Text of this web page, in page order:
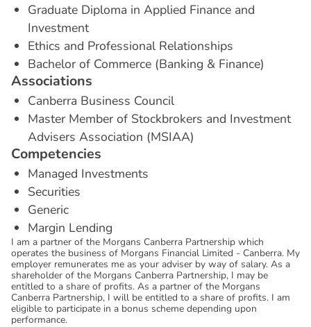
Graduate Diploma in Applied Finance and
Investment
Ethics and Professional Relationships
Bachelor of Commerce (Banking & Finance)
Associations
Canberra Business Council
Master Member of Stockbrokers and Investment
Advisers Association (MSIAA)
Competencies
Managed Investments
Securities
Generic
Margin Lending
I am a partner of the Morgans Canberra Partnership which
operates the business of Morgans Financial Limited - Canberra. My
employer remunerates me as your adviser by way of salary. As a
shareholder of the Morgans Canberra Partnership, I may be
entitled to a share of profits. As a partner of the Morgans
Canberra Partnership, I will be entitled to a share of profits. I am
eligible to participate in a bonus scheme depending upon
performance.